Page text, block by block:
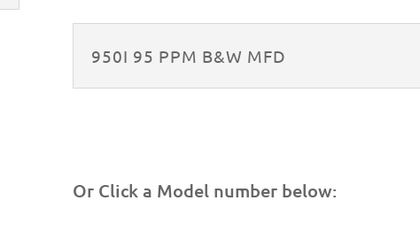
950I 95 PPM B&W MFD
Or Click a Model number below: